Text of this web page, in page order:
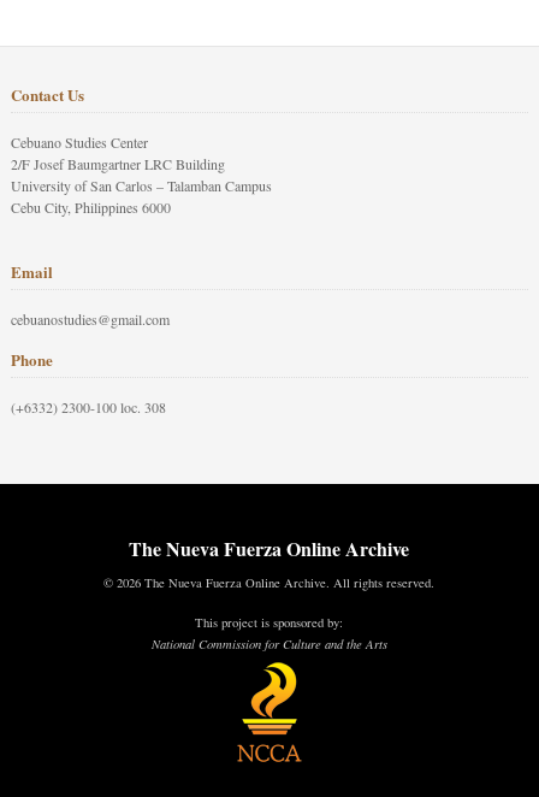
Contact Us
Cebuano Studies Center
2/F Josef Baumgartner LRC Building
University of San Carlos – Talamban Campus
Cebu City, Philippines 6000
Email
cebuanostudies@gmail.com
Phone
(+6332) 2300-100 loc. 308
The Nueva Fuerza Online Archive
© 2026 The Nueva Fuerza Online Archive. All rights reserved.
This project is sponsored by:
National Commission for Culture and the Arts